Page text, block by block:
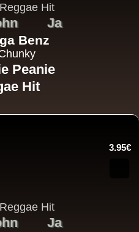
Ja
Benz
Peanie
Hit
3.95€
Ja